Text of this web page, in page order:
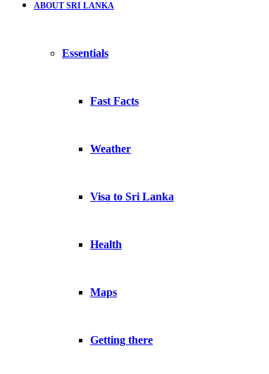
ABOUT SRI LANKA
Essentials
Fast Facts
Weather
Visa to Sri Lanka
Health
Maps
Getting there